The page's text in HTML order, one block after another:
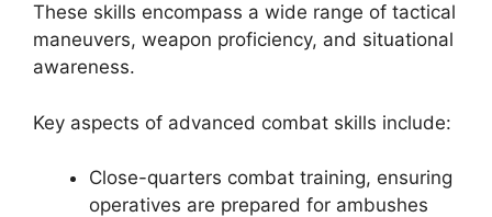
These skills encompass a wide range of tactical
maneuvers, weapon proficiency, and situational
awareness.
Key aspects of advanced combat skills include:
Close-quarters combat training, ensuring
operatives are prepared for ambushes